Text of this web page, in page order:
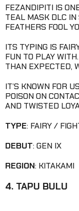
FEZANDIPITI IS
TEAL MASK DLC IN
FEATHERS FOOL
ITS TYPING IS
FUN TO PLAY
THAN EXPECTED,
IT’S KNOWN FOR
POISON ON
AND TWISTED
TYPE: FAIRY /
DEBUT: GEN IX
REGION: KITAKAMI
4. TAPU BULU